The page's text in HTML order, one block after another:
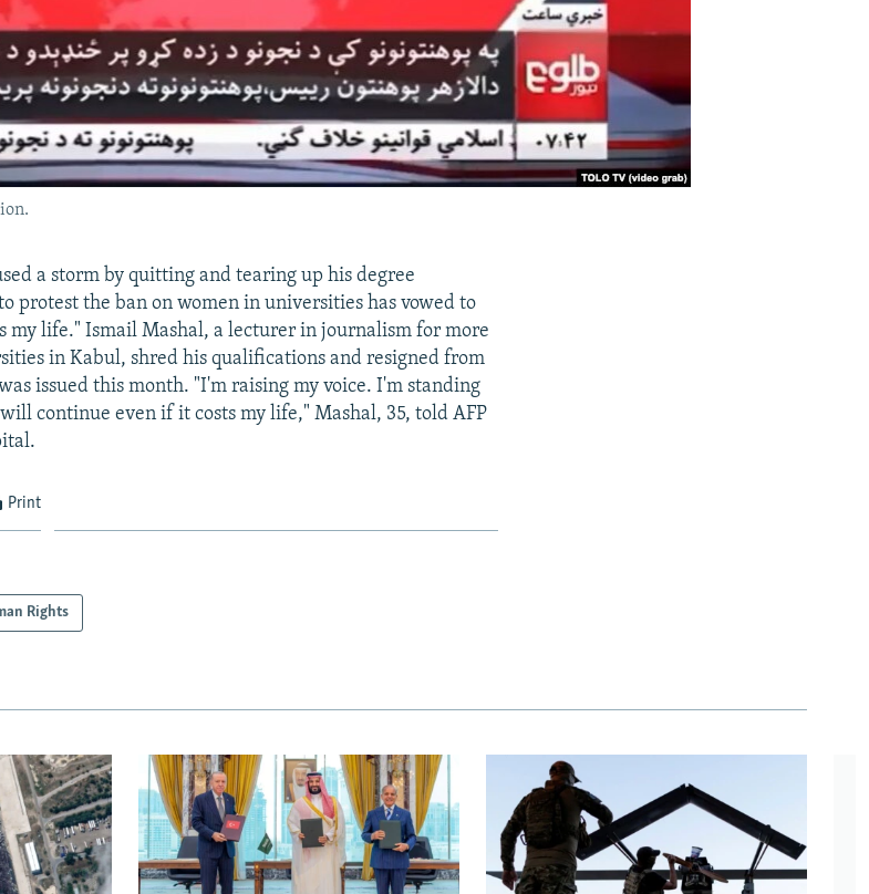
a storm by quitting and tearing up his degree
protest the ban on women in universities has vowed to
my life." Ismail Mashal, a lecturer in journalism for more
in Kabul, shred his qualifications and resigned from
issued this month. "I'm raising my voice. I'm standing
continue even if it costs my life," Mashal, 35, told AFP
Print
Rights